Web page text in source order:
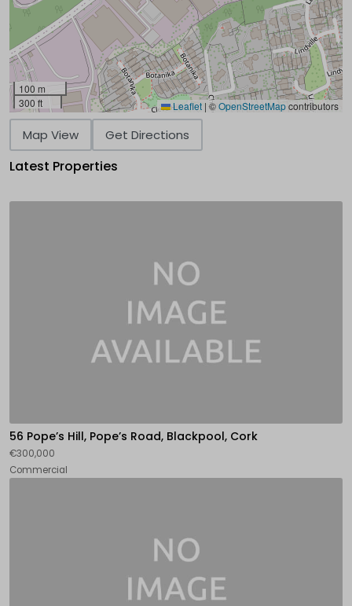
100 m
300 ft
Leaflet |©OpenStreetMapcontributors
Map View Get Directions
Latest Properties
56 Pope’s Hill, Pope’s Road, Blackpool, Cork
€300,000
Commercial